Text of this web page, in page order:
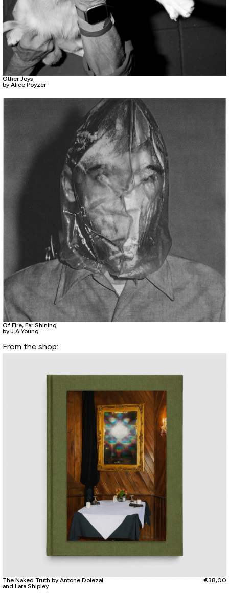
Other Joys
by Alice Poyzer
Of Fire, Far Shining
by J.A Young
From the shop:
The Naked Truth by Antone Dolezal
and Lara Shipley
€38,00